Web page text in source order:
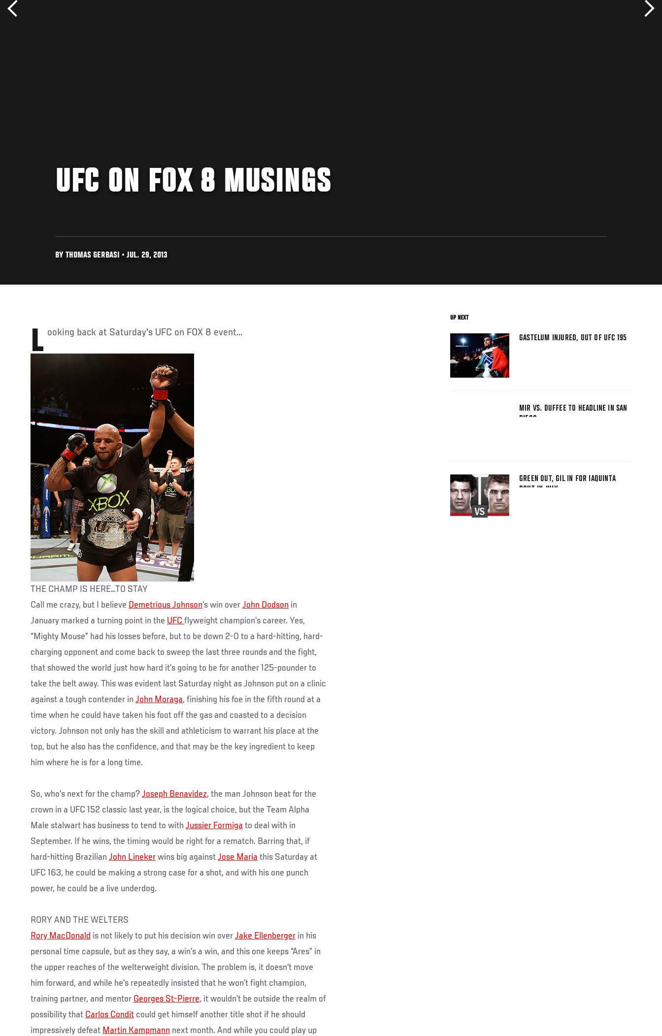
UFC ON FOX 8 MUSINGS
BY THOMAS GERBASI • JUL. 29, 2013
Looking back at Saturday's UFC on FOX 8 event...
THE CHAMP IS HERE…TO STAY
Call me crazy, but I believe Demetrious Johnson’s win over John Dodson in
January marked a turning point in the UFC flyweight champion’s career. Yes,
“Mighty Mouse” had his losses before, but to be down 2-0 to a hard-hitting, hard-
charging opponent and come back to sweep the last three rounds and the fight,
that showed the world just how hard it’s going to be for another 125-pounder to
take the belt away. This was evident last Saturday night as Johnson put on a clinic
against a tough contender in John Moraga, finishing his foe in the fifth round at a
time when he could have taken his foot off the gas and coasted to a decision
victory. Johnson not only has the skill and athleticism to warrant his place at the
top, but he also has the confidence, and that may be the key ingredient to keep
him where he is for a long time.
So, who’s next for the champ? Joseph Benavidez, the man Johnson beat for the
crown in a UFC 152 classic last year, is the logical choice, but the Team Alpha
Male stalwart has business to tend to with Jussier Formiga to deal with in
September. If he wins, the timing would be right for a rematch. Barring that, if
hard-hitting Brazilian John Lineker wins big against Jose Maria this Saturday at
UFC 163, he could be making a strong case for a shot, and with his one punch
power, he could be a live underdog.
RORY AND THE WELTERS
Rory MacDonald is not likely to put his decision win over Jake Ellenberger in his
personal time capsule, but as they say, a win’s a win, and this one keeps “Ares” in
the upper reaches of the welterweight division. The problem is, it doesn’t move
him forward, and while he’s repeatedly insisted that he won’t fight champion,
training partner, and mentor Georges St-Pierre, it wouldn’t be outside the realm of
possibility that Carlos Condit could get himself another title shot if he should
impressively defeat Martin Kampmann next month. And while you could play up
UP NEXT
GASTELUM INJURED, OUT OF UFC 195
MIR VS. DUFFEE TO HEADLINE IN SAN
DIEGO
GREEN OUT, GIL IN FOR IAQUINTA
BOUT IN JULY